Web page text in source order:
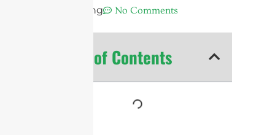
12:32 sáng No Comments
Table of Contents